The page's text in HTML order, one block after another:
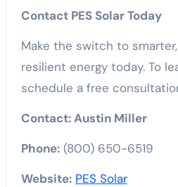
Contact PES Solar Today
Make the switch to
resilient energy today. To
schedule a free
Contact: Austin Miller
Phone:(800) 650-6519
Website: PES Solar